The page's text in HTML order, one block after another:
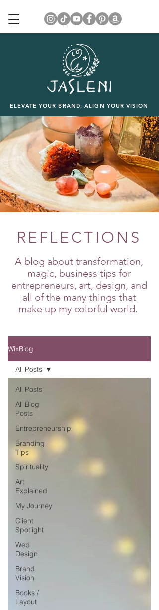
ELEVATE YOUR BRAND, ALIGN YOUR VISION
REFLECTIONS
A blog about transformation,
magic, business tips for
entrepreneurs, art, design, and
all of the many things that
make up my colorful world.
WixBlog
All Posts
All Blog
Posts
Entrepreneurship
Branding
Tips
Spirituality
Art
Explained
My Journey
Client
Spotlight
Web
Design
Brand
Vision
Books /
Layout
All Posts